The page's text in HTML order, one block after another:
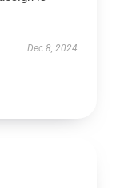
Dec 8, 2024